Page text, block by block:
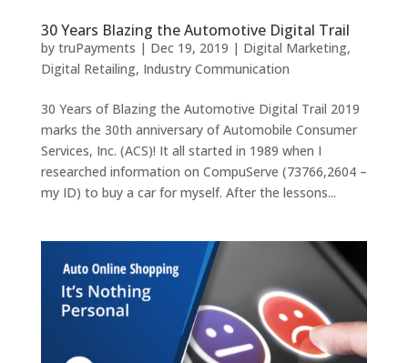
30 Years Blazing the Automotive Digital Trail
by truPayments | Dec 19, 2019 | Digital Marketing,
Digital Retailing, Industry Communication
30 Years of Blazing the Automotive Digital Trail 2019
marks the 30th anniversary of Automobile Consumer
Services, Inc. (ACS)! It all started in 1989 when I
researched information on CompuServe (73766,2604 –
my ID) to buy a car for myself. After the lessons...